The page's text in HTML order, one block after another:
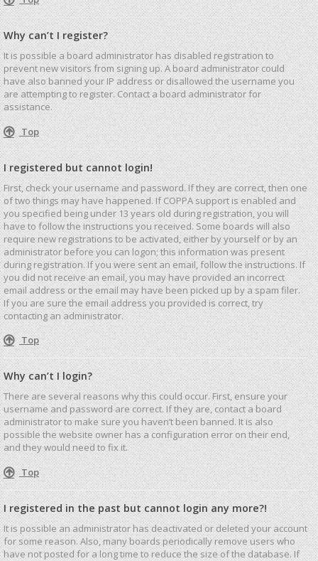
Why can’t I register?
It is possible a board administrator has disabled registration to
prevent new visitors from signing up. A board administrator could
have also banned your IP address or disallowed the username you
are attempting to register. Contact a board administrator for
assistance.
Top
I registered but cannot login!
First, check your username and password. If they are correct, then one
of two things may have happened. If COPPA support is enabled and
you specified being under 13 years old during registration, you will
have to follow the instructions you received. Some boards will also
require new registrations to be activated, either by yourself or by an
administrator before you can logon; this information was present
during registration. If you were sent an email, follow the instructions. If
you did not receive an email, you may have provided an incorrect
email address or the email may have been picked up by a spam filer.
If you are sure the email address you provided is correct, try
contacting an administrator.
Top
Why can’t I login?
There are several reasons why this could occur. First, ensure your
username and password are correct. If they are, contact a board
administrator to make sure you haven’t been banned. It is also
possible the website owner has a configuration error on their end,
and they would need to fix it.
Top
I registered in the past but cannot login any more?!
It is possible an administrator has deactivated or deleted your account
for some reason. Also, many boards periodically remove users who
have not posted for a long time to reduce the size of the database. If